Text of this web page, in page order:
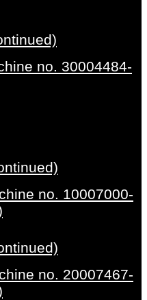
no. 30004484-
no. 10007000-
no. 20007467-